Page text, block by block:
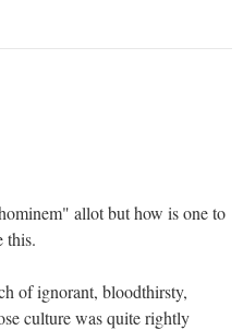
allot but how is one to
this.
of ignorant, bloodthirsty,
culture was quite rightly